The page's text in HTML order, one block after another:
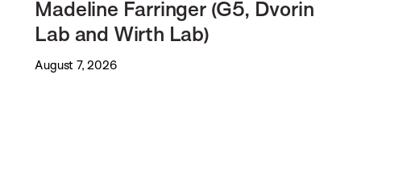
Madeline Farringer (G5, Dvorin
Lab and Wirth Lab)
August 7, 2026